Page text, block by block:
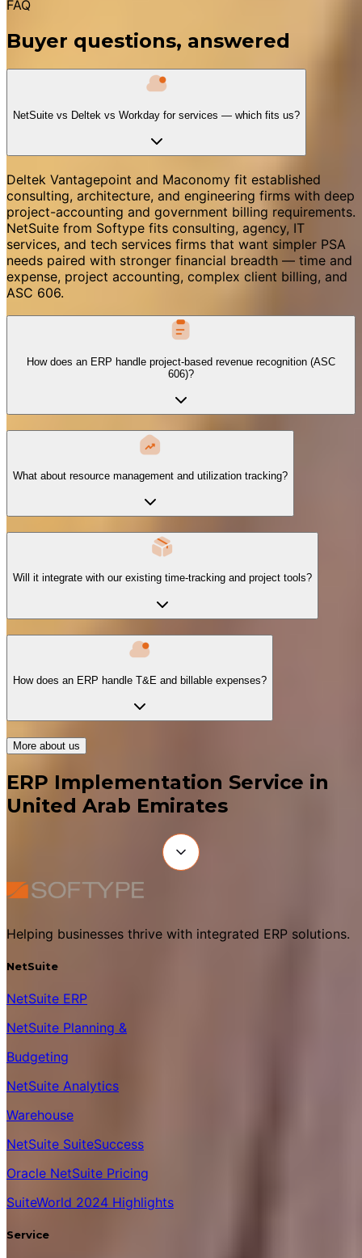
FAQ
Buyer questions, answered
NetSuite vs Deltek vs Workday for services — which fits us?
Deltek Vantagepoint and Maconomy fit established
consulting, architecture, and engineering firms with deep
project-accounting and government billing requirements.
NetSuite from Softype fits consulting, agency, IT
services, and tech services firms that want simpler PSA
needs paired with stronger financial breadth — time and
expense, project accounting, complex client billing, and
ASC 606.
How does an ERP handle project-based revenue recognition (ASC
606)?
What about resource management and utilization tracking?
Will it integrate with our existing time-tracking and project tools?
How does an ERP handle T&E and billable expenses?
More about us
ERP Implementation Service in
United Arab Emirates
Helping businesses thrive with integrated ERP solutions.
NetSuite
NetSuite ERP
NetSuite Planning &
Budgeting
NetSuite Analytics
Warehouse
NetSuite SuiteSuccess
Oracle NetSuite Pricing
SuiteWorld 2024 Highlights
Service